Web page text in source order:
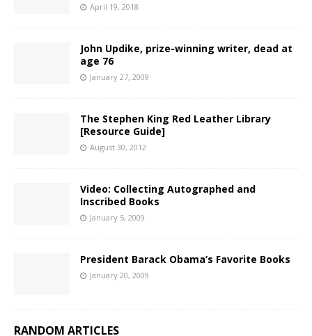
April 19, 2018
John Updike, prize-winning writer, dead at
age 76
January 27, 2009
The Stephen King Red Leather Library
[Resource Guide]
August 30, 2012
Video: Collecting Autographed and
Inscribed Books
January 5, 2009
President Barack Obama’s Favorite Books
January 20, 2009
RANDOM ARTICLES